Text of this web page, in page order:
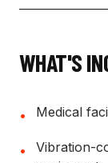
WHAT'S
• Medical
•
Vibration-